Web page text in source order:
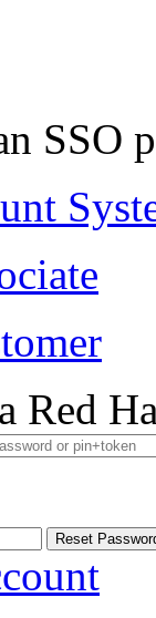
SSO
Red